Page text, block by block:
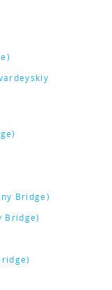
Bridge)
Bridge)